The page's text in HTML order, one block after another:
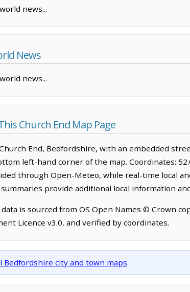
news...
News
news...
Church End Map Page
End, Bedfordshire, with an embedded
left-hand corner of the map. Coordinates:
through Open-Meteo, while real-time local
provide additional local information
data is sourced from OS Open Names © Crown
Licence v3.0, and verified by coordinates.
Bedfordshire city and town maps